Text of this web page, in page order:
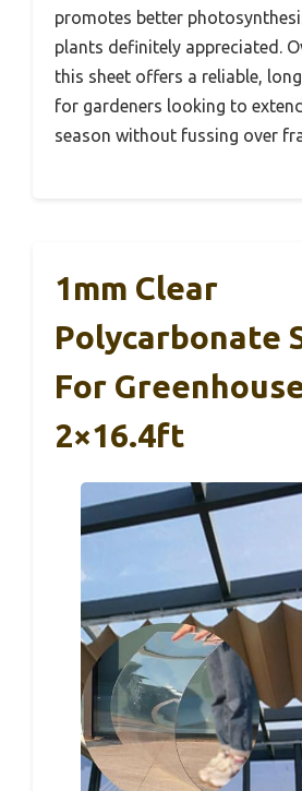
promotes better
plants definitely appreciated.
this sheet offers a reliable,
for gardeners looking to
season without fussing over
1mm Clear
Polycarbonate
For
2×16.4ft